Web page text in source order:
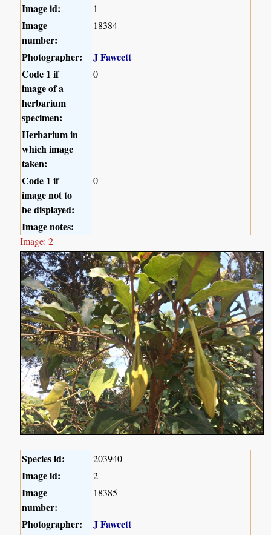
Image id: 1
Image
number:
18384
Photographer:
J Fawcett
Code 1 if
image of a
herbarium
specimen:
0
Herbarium in
which image
taken:
Code 1 if
image not to
be displayed:
0
Image notes:
Image: 2
Species id: 203940
Image id: 2
Image
number:
18385
Photographer:
J Fawcett